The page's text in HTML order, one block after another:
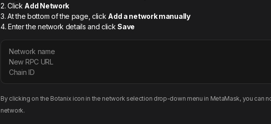
2. Click Add Network
3. At the bottom of the page, click Add a network manually
4. Enter the network details and click Save
Network name
New RPC URL
Chain ID
By clicking on the Botanix icon in the network selection drop-down menu in MetaMask, you can
network.